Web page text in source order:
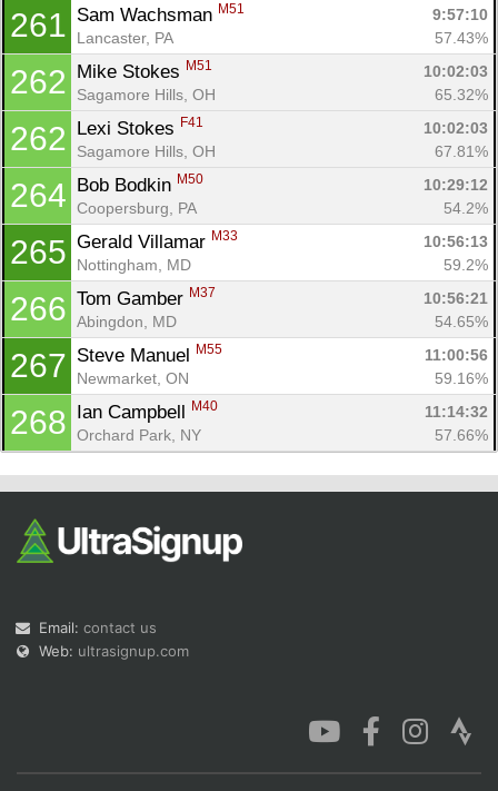
261 Sam Wachsman M51
9:57:10
Lancaster, PA
57.43%
262 Mike Stokes M51
10:02:03
Sagamore Hills, OH
65.32%
262 Lexi Stokes F41
10:02:03
Sagamore Hills, OH
67.81%
264 Bob Bodkin M50
10:29:12
Coopersburg, PA
54.2%
265 Gerald Villamar M33
10:56:13
Nottingham, MD
59.2%
266 Tom Gamber M37
10:56:21
Abingdon, MD
54.65%
267 Steve Manuel M55
11:00:56
Newmarket, ON
59.16%
268 Ian Campbell M40
11:14:32
Orchard Park, NY
57.66%
Email: contact us
Web: ultrasignup.com